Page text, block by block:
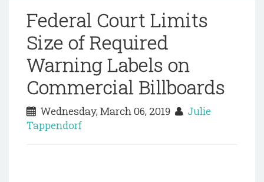
Federal Court Limits
Size of Required
Warning Labels on
Commercial Billboards
Wednesday, March 06, 2019
Julie
Tappendorf